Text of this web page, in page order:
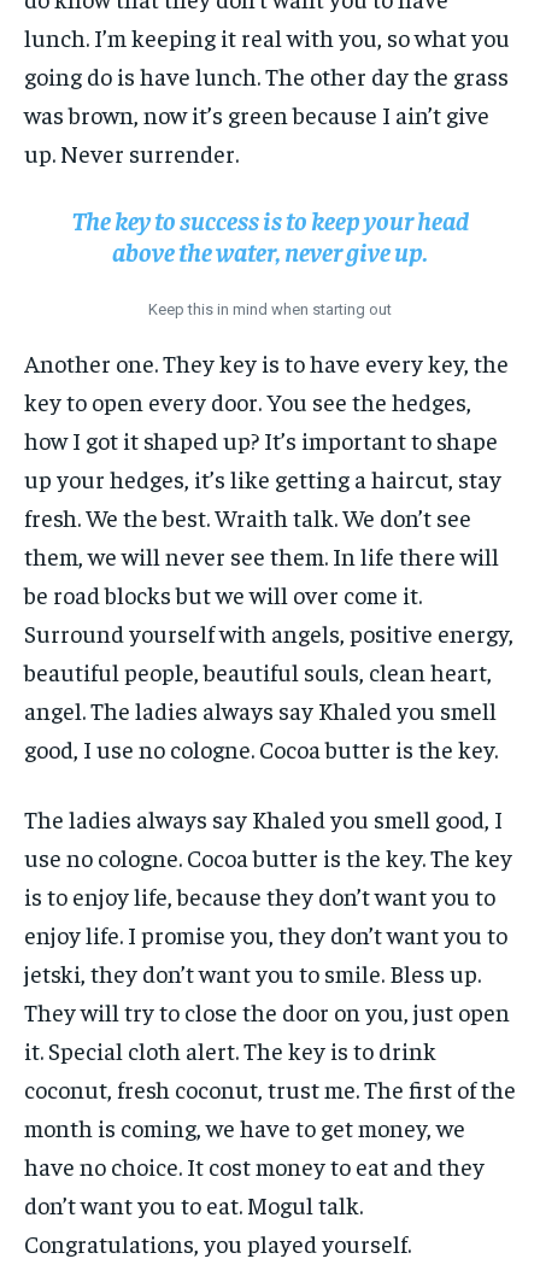
lunch. I’m keeping it real with you, so what you
going do is have lunch. The other day the grass
was brown, now it’s green because I ain’t give
up. Never surrender.
The key to success is to keep your head
above the water, never give up.
Keep this in mind when starting out
Another one. They key is to have every key, the
key to open every door. You see the hedges,
how I got it shaped up? It’s important to shape
up your hedges, it’s like getting a haircut, stay
fresh. We the best. Wraith talk. We don’t see
them, we will never see them. In life there will
be road blocks but we will over come it.
Surround yourself with angels, positive energy,
beautiful people, beautiful souls, clean heart,
angel. The ladies always say Khaled you smell
good, I use no cologne. Cocoa butter is the key.
The ladies always say Khaled you smell good, I
use no cologne. Cocoa butter is the key. The key
is to enjoy life, because they don’t want you to
enjoy life. I promise you, they don’t want you to
jetski, they don’t want you to smile. Bless up.
They will try to close the door on you, just open
it. Special cloth alert. The key is to drink
coconut, fresh coconut, trust me. The first of the
month is coming, we have to get money, we
have no choice. It cost money to eat and they
don’t want you to eat. Mogul talk.
Congratulations, you played yourself.